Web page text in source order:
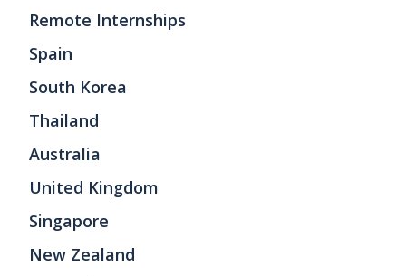
Remote Internships
Spain
South Korea
Thailand
Australia
United Kingdom
Singapore
New Zealand